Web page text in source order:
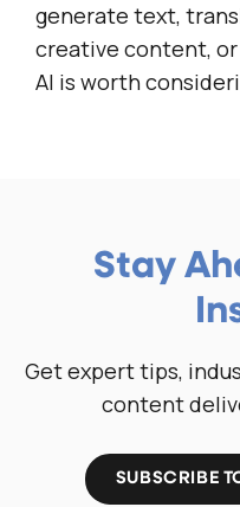
generate text,
creative content,
AI is worth
Stay
Get expert tips,
content
SUBSCRIBE